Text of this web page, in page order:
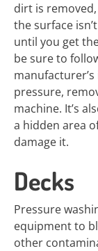
dirt is
the surface
until you get
be sure to
pressure,
machine. It’s
a hidden area
damage it.
Decks
Pressure
equipment to
other